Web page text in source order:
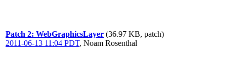
Patch 2: WebGraphicsLayer (36.97 KB, patch)
2011-06-13 11:04 PDT, Noam Rosenthal